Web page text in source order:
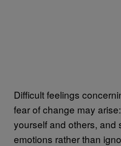
Difficult feelings
fear of change may
yourself and others, and
emotions rather than